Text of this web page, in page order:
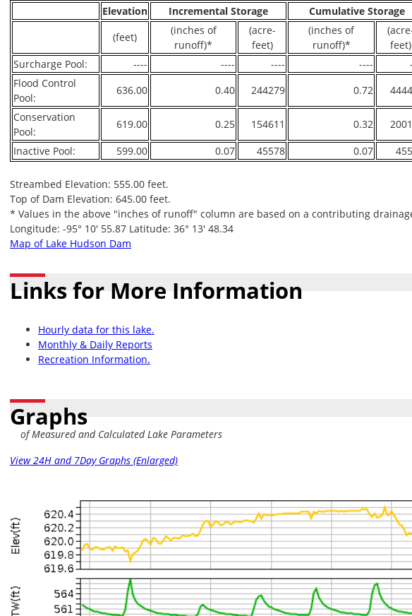
Elevation Incremental Storage
Cumulative Storage
(feet)
(inches of
runoff)*
(acre-
feet)
(inches of
runoff)*
feet)
Surcharge Pool:
---- ---- ---- ----
Flood Control
Pool:
636.00 0.40 244279 0.72
Conservation
Pool:
619.00 0.25 154611 0.32
Inactive Pool:
599.00 0.07 45578 0.07
Streambed Elevation: 555.00 feet.
Top of Dam Elevation: 645.00 feet.
* Values in the above "inches of runoff" column are based on a contributing
Longitude: -95° 10' 55.87 Latitude: 36° 13' 48.34
Map of Lake Hudson Dam
Links for More Information
Hourly data for this lake.
Monthly & Daily Reports
Recreation Information.
Graphs
of Measured and Calculated Lake Parameters
View 24H and 7Day Graphs (Enlarged)